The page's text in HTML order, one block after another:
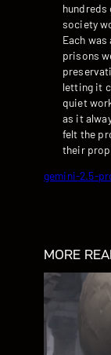
hundreds
society
Each
prisons
letting it
quiet
as it
felt the
their
gemini-2.5-
MORE